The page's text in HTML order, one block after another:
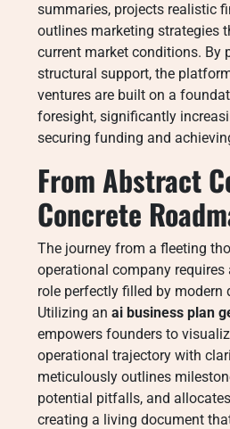
summaries, projects realistic
outlines marketing strategies
current market conditions. By
structural support, the
ventures are built on a
foresight, significantly
securing funding and
From Abstract
Concrete
The journey from a fleeting
operational company requires
role perfectly filled by modern
Utilizing an ai business plan
empowers founders to
operational trajectory with
meticulously outlines
potential pitfalls, and
creating a living document